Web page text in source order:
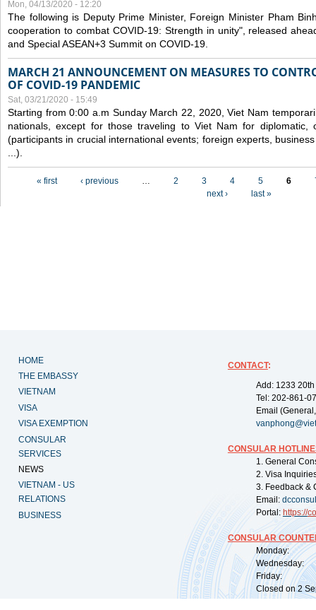
Mon, 04/13/2020 - 12:20
The following is Deputy Prime Minister, Foreign Minister Pham
cooperation to combat COVID-19: Strength in unity", released
and Special ASEAN+3 Summit on COVID-19.
MARCH 21 ANNOUNCEMENT ON MEASURES TO
OF COVID-19 PANDEMIC
Sat, 03/21/2020 - 15:49
Starting from 0:00 a.m Sunday March 22, 2020, Viet Nam
nationals, except for those traveling to Viet Nam for diplomatic,
(participants in crucial international events; foreign experts,
...).
« first ‹ previous … 2 3 4 5 6
next ›
last »
HOME
THE EMBASSY
VIETNAM
VISA
VISA EXEMPTION
CONSULAR
SERVICES
NEWS
VIETNAM - US
RELATIONS
BUSINESS
CONTACT:
Add: 1233
Tel: 202-861-
Email
CONSULAR
1. General
2. Visa
3. Feedback &
Email:
Portal: https://
CONSULAR
Monday:
Wednesday:
Friday:
Closed on 2